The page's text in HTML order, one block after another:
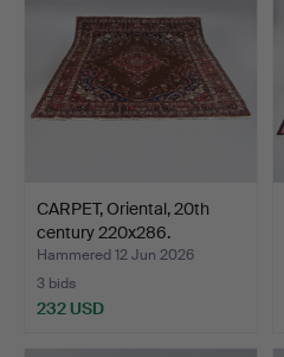
CARPET, Oriental, 20th
century 220x286.
Hammered 12 Jun 2026
3 bids
232 USD